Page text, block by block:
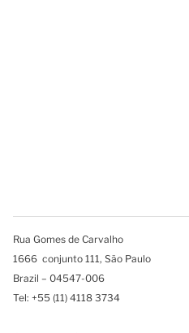
Rua Gomes de Carvalho
1666 conjunto 111, São Paulo
Brazil – 04547-006
Tel: +55 (11) 4118 3734